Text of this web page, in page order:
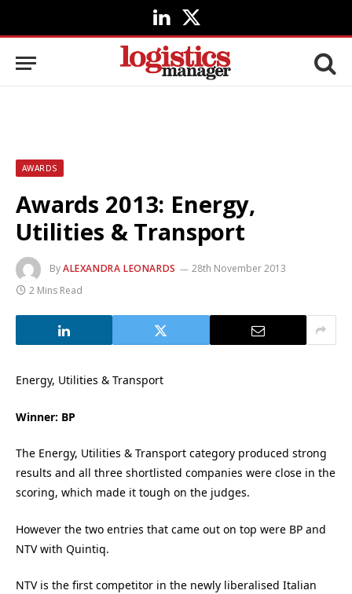
LinkedIn
X
(Twitter)
AWARDS
Awards 2013: Energy,
Utilities & Transport
ByALEXANDRA LEONARDS
28th November 2013
2 Mins Read
Energy, Utilities & Transport
Winner: BP
The Energy, Utilities & Transport category produced strong
results and all three shortlisted companies were close in the
scoring, which made it tough on the judges.
However the two entries that came out on top were BP and
NTV with Quintiq.
NTV is the first competitor in the newly liberalised Italian